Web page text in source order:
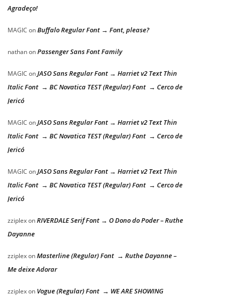
Agradeço!
MAGIC onBuffalo Regular Font → Font, please?
nathanonPassenger Sans Font Family
MAGIC onJASO Sans Regular Font → Harriet v2 Text Thin
Italic Font → BC Novatica TEST (Regular) Font → Cerco de
Jericó
MAGIC onJASO Sans Regular Font → Harriet v2 Text Thin
Italic Font → BC Novatica TEST (Regular) Font → Cerco de
Jericó
MAGIC onJASO Sans Regular Font → Harriet v2 Text Thin
Italic Font → BC Novatica TEST (Regular) Font → Cerco de
Jericó
zziplexonRIVERDALE Serif Font → O Dono do Poder – Ruthe
Dayanne
zziplexonMasterline (Regular) Font → Ruthe Dayanne –
Me deixe Adorar
zziplexon Vogue (Regular) Font → WE ARE SHOWING